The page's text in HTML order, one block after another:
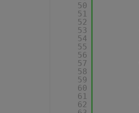
50
51
52
53
54
55
56
57
58
59
60
61
62